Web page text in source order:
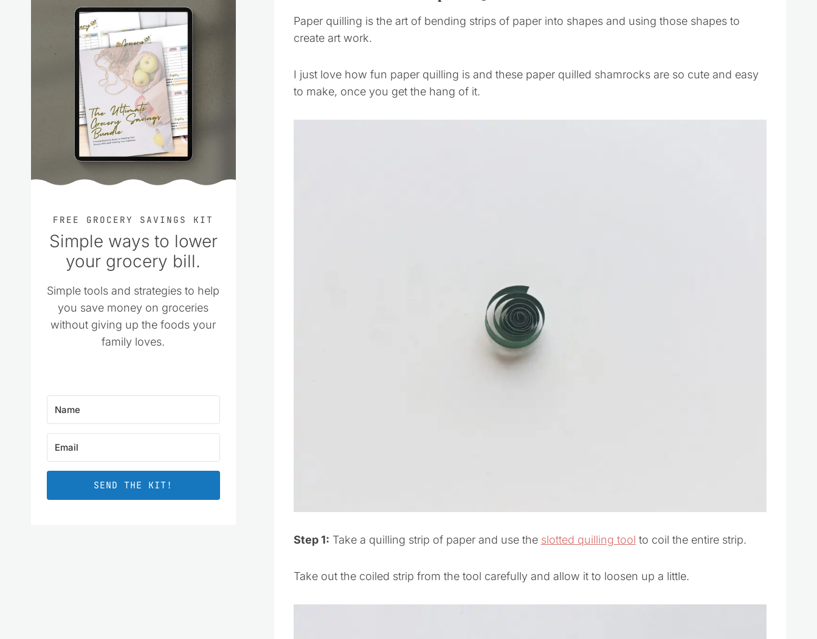
Paper quilling is the art of bending strips of paper into shapes and using those shapes to
create art work.
I just love how fun paper quilling is and these paper quilled shamrocks are so cute and easy
to make, once you get the hang of it.
Step 1: Take a quilling strip of paper and use the slotted quilling tool to coil the entire strip.
Take out the coiled strip from the tool carefully and allow it to loosen up a little.
FREE GROCERY SAVINGS KIT
Simple ways to lower
your grocery bill.
Simple tools and strategies to help
you save money on groceries
without giving up the foods your
family loves.
SEND THE KIT!